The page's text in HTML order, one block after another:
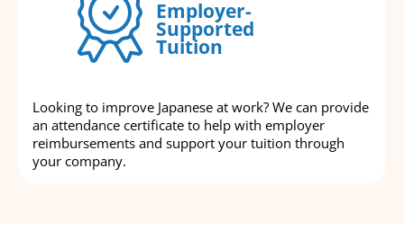
Employer-
Supported
Tuition
Looking to improve Japanese at work? We can provide
an attendance certificate to help with employer
reimbursements and support your tuition through
your company.